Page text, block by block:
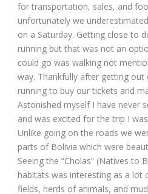
for transportation, sales, and
unfortunately we
on a Saturday. Getting close to
running but that was not an
could go was walking not
way. Thankfully after getting
running to buy our tickets and
Astonished myself I have never
and was excited for the trip I
Unlike going on the roads we
parts of Bolivia which were
Seeing the “Cholas” (Natives to
habitats was interesting as a lot
fields, herds of animals, and